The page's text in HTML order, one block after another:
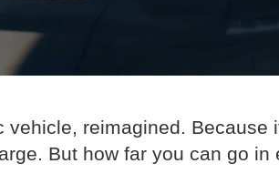
vehicle, reimagined. Because
But how far you can go in